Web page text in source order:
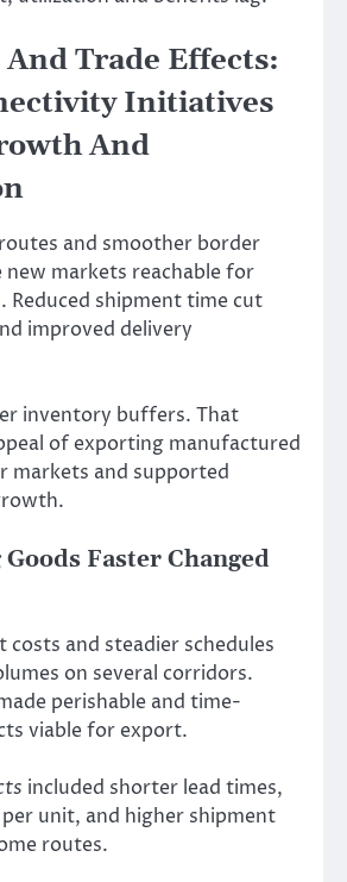
Trade Effects:
Initiatives
And
and smoother border
new markets reachable for
Reduced shipment time cut
improved delivery
inventory buffers. That
of exporting manufactured
markets and supported
Faster Changed
and steadier schedules
on several corridors.
perishable and time-
viable for export.
included shorter lead times,
unit, and higher shipment
routes.